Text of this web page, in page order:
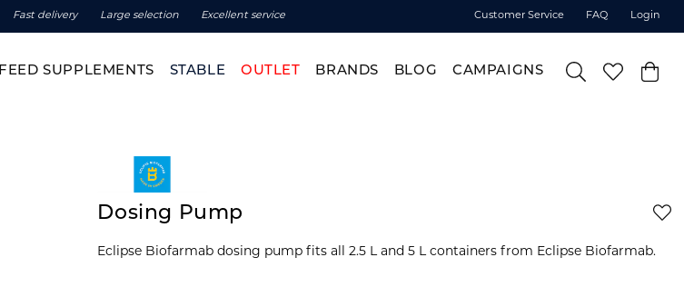
Fast delivery Large selection Excellent service Customer Service FAQ Login
FEED SUPPLEMENTS STABLE OUTLET BRANDS BLOG CAMPAIGNS
Dosing Pump
Eclipse Biofarmab dosing pump fits all 2.5 L and 5 L containers from Eclipse Biofarmab.